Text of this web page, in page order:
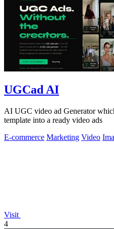
UGCad AI
AI UGC video ad Generator
template into a ready video ads
E-commerce Marketing Video
Visit
4